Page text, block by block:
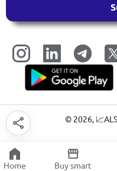
© 2026,
Home Buy smart